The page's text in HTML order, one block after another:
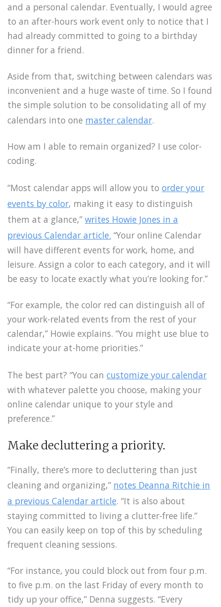
and a personal calendar. Eventually, I would agree
to an after-hours work event only to notice that I
had already committed to going to a birthday
dinner for a friend.
Aside from that, switching between calendars was
inconvenient and a huge waste of time. So I found
the simple solution to be consolidating all of my
calendars into one master calendar.
How am I able to remain organized? I use color-
coding.
“Most calendar apps will allow you to order your
events by color, making it easy to distinguish
them at a glance,” writes Howie Jones in a
previous Calendar article. “Your online Calendar
will have different events for work, home, and
leisure. Assign a color to each category, and it will
be easy to locate exactly what you’re looking for.”
“For example, the color red can distinguish all of
your work-related events from the rest of your
calendar,” Howie explains. “You might use blue to
indicate your at-home priorities.”
The best part? “You can customize your calendar
with whatever palette you choose, making your
online calendar unique to your style and
preference.”
Make decluttering a priority.
“Finally, there’s more to decluttering than just
cleaning and organizing,” notes Deanna Ritchie in
a previous Calendar article. “It is also about
staying committed to living a clutter-free life.”
You can easily keep on top of this by scheduling
frequent cleaning sessions.
“For instance, you could block out from four p.m.
to five p.m. on the last Friday of every month to
tidy up your office,” Denna suggests. “Every